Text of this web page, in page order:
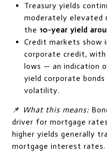
Treasury yields
moderately elevated
the 10-year yield
Credit markets show
corporate credit,
lows — an indication
yield corporate
volatility.
📌 What this means:
driver for mortgage
higher yields generally
mortgage interest rates.